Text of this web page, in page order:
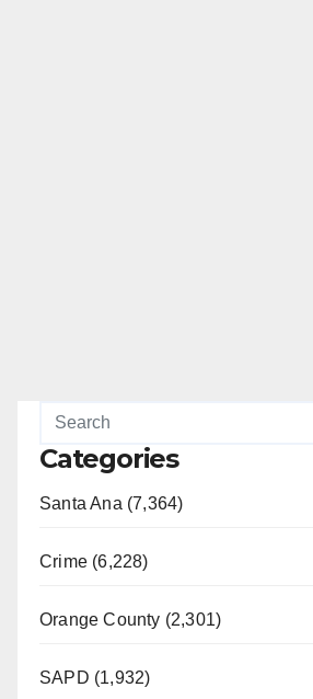
Categories
Santa Ana (7,364)
Crime (6,228)
Orange County (2,301)
SAPD (1,932)